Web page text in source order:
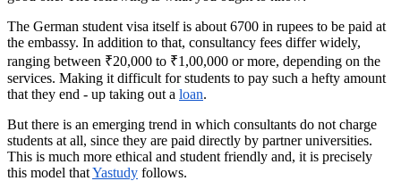
The German student visa itself is about 6700 in rupees to be paid at
the embassy. In addition to that, consultancy fees differ widely,
ranging between ₹20,000 to ₹1,00,000 or more, depending on the
services. Making it difficult for students to pay such a hefty amount
that they end - up taking out a loan.
But there is an emerging trend in which consultants do not charge
students at all, since they are paid directly by partner universities.
This is much more ethical and student friendly and, it is precisely
this model thatYastudy follows.